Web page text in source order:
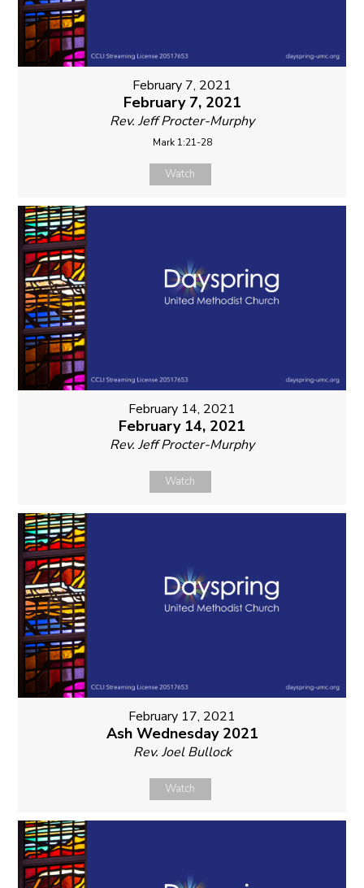
February 7, 2021
February 7, 2021
Rev. Jeff Procter-Murphy
Mark 1:21-28
Watch
February 14, 2021
February 14, 2021
Rev. Jeff Procter-Murphy
Watch
February 17, 2021
Ash Wednesday 2021
Rev. Joel Bullock
Watch